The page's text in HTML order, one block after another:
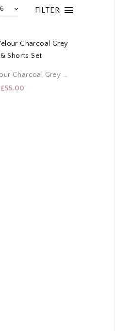
FILTER
Cropped Velour Charcoal Grey Shirt & Shorts Set
£55.00